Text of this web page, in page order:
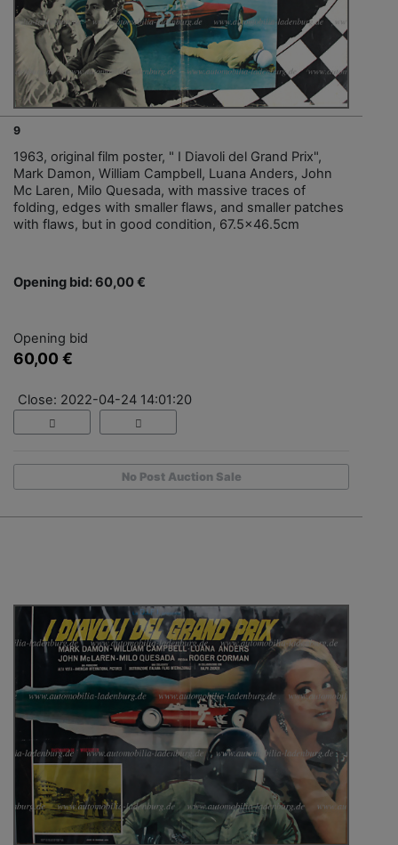
9
1963, original film poster, " I Diavoli del Grand Prix",
Mark Damon, William Campbell, Luana Anders, John
Mc Laren, Milo Quesada, with massive traces of
folding, edges with smaller flaws, and smaller patches
with flaws, but in good condition, 67.5x46.5cm
Opening bid: 60,00 €
Opening bid
60,00 €
Close: 2022-04-24 14:01:20
No Post Auction Sale